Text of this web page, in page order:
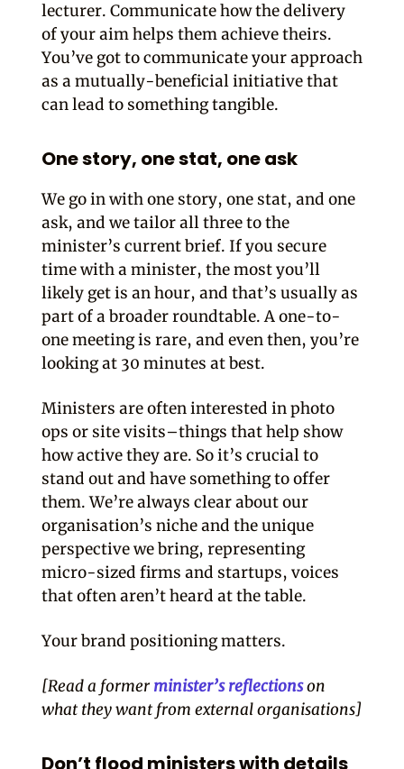
lecturer. Communicate how the delivery
of your aim helps them achieve theirs.
You’ve got to communicate your approach
as a mutually-beneficial initiative that
can lead to something tangible.
One story, one stat, one ask
We go in with one story, one stat, and one
ask, and we tailor all three to the
minister’s current brief. If you secure
time with a minister, the most you’ll
likely get is an hour, and that’s usually as
part of a broader roundtable. A one-to-
one meeting is rare, and even then, you’re
looking at 30 minutes at best.
Ministers are often interested in photo
ops or site visits–things that help show
how active they are. So it’s crucial to
stand out and have something to offer
them. We’re always clear about our
organisation’s niche and the unique
perspective we bring, representing
micro-sized firms and startups, voices
that often aren’t heard at the table.
Your brand positioning matters.
[Read a former minister’s reflectionson
what they want from external organisations]
Don’t flood ministers with details